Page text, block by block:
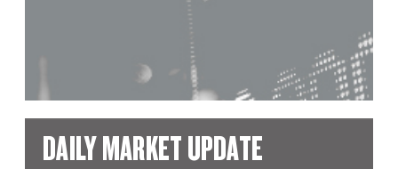
DAILY MARKET UPDATE